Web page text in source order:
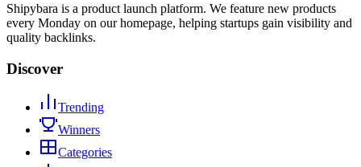
Shipybara is a product launch platform. We feature new products
every Monday on our homepage, helping startups gain visibility and
quality backlinks.
Discover
Trending
Winners
Categories